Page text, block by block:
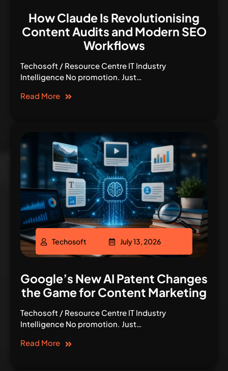
How Claude Is Revolutionising
Content Audits and Modern SEO
Workflows
Techosoft / Resource Centre IT Industry
Intelligence No promotion. Just…
Read More
Techosoft July 13, 2026
Google’s New AI Patent Changes
the Game for Content Marketing
Techosoft / Resource Centre IT Industry
Intelligence No promotion. Just…
Read More